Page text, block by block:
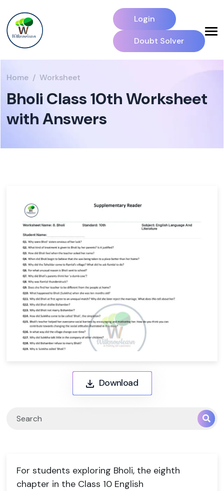
Login
Doubt Solver
Home Worksheet
Bholi Class 10th Worksheet
with Answers
Download
For students exploring Bholi, the eighth
chapter in the Class 10 English